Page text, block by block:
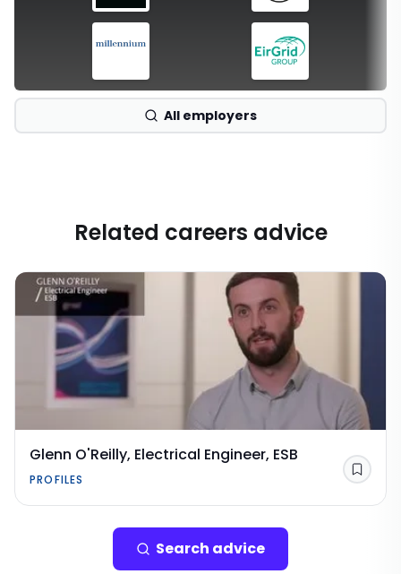
All employers
Related careers advice
Glenn O'Reilly, Electrical Engineer, ESB
PROFILES Save
Search advice